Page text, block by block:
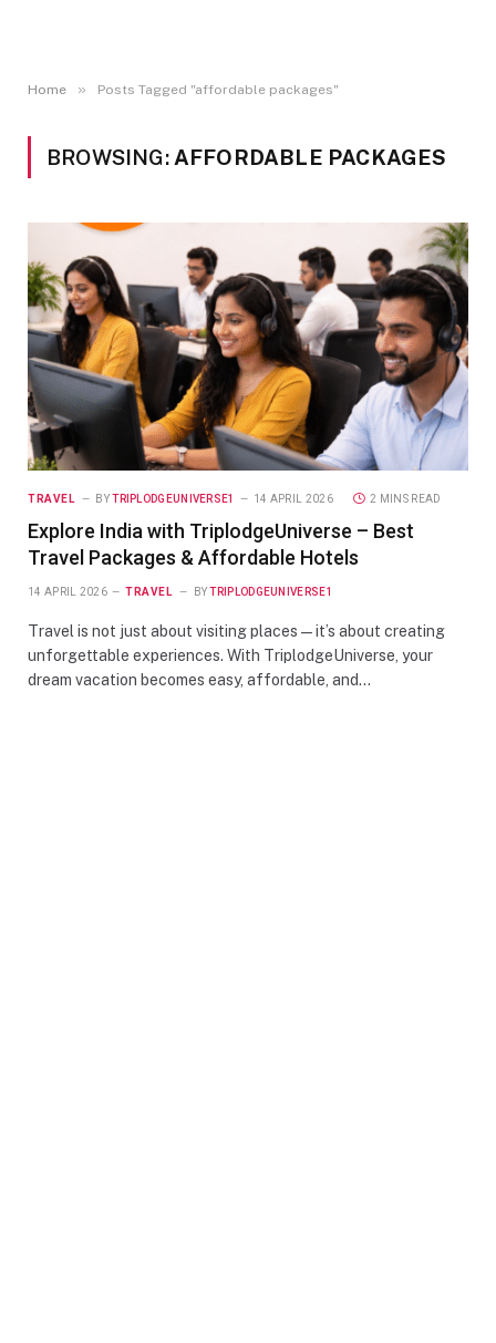
Home » Posts Tagged "affordable packages"
BROWSING: AFFORDABLE PACKAGES
TRAVEL BY TRIPLODGEUNIVERSE1 14 APRIL 2026 2 MINS READ
Explore India with TriplodgeUniverse – Best
Travel Packages & Affordable Hotels
14 APRIL 2026 TRAVEL BY TRIPLODGEUNIVERSE1
Travel is not just about visiting places—it’s about creating
unforgettable experiences. With TriplodgeUniverse, your
dream vacation becomes easy, affordable, and…